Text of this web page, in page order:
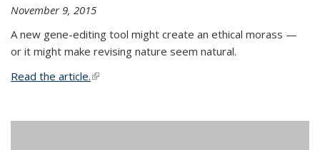
November 9, 2015
A new gene-editing tool might create an ethical morass —
or it might make revising nature seem natural.
Read the article.(link is external)